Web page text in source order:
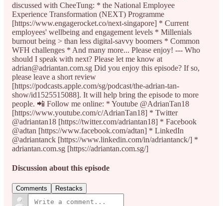
discussed with CheeTung: * the National Employee
Experience Transformation (NEXT) Programme
[https://www.engagerocket.co/next-singapore] * Current
employees' wellbeing and engagement levels * Millenials
burnout being > than less digital-savvy boomers * Common
WFH challenges * And many more... Please enjoy! --- Who
should I speak with next? Please let me know at
adrian@adriantan.com.sg Did you enjoy this episode? If so,
please leave a short review
[https://podcasts.apple.com/sg/podcast/the-adrian-tan-
show/id1525515088]. It will help bring the episode to more
people. 📲 Follow me online: * Youtube @AdrianTan18
[https://www.youtube.com/c/AdrianTan18] * Twitter
@adriantan18 [https://twitter.com/adriantan18] * Facebook
@adtan [https://www.facebook.com/adtan] * LinkedIn
@adriantanck [https://www.linkedin.com/in/adriantanck/] *
adriantan.com.sg [https://adriantan.com.sg/]
Discussion about this episode
Comments Restacks